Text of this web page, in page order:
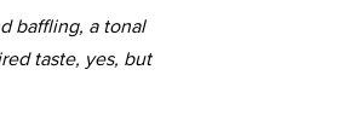
baffling, a tonal
taste, yes, but